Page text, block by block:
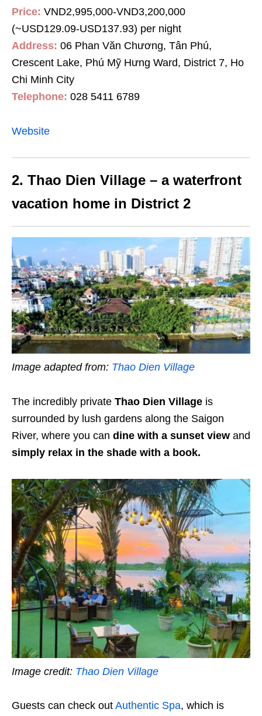
Price: VND2,995,000-VND3,200,000
(~USD129.09-USD137.93) per night
Address: 06 Phan Văn Chương, Tân Phú,
Crescent Lake, Phú Mỹ Hưng Ward, District 7, Ho
Chi Minh City
Telephone: 028 5411 6789
Website
2. Thao Dien Village – a waterfront
vacation home in District 2
Image adapted from: Thao Dien Village
The incredibly private Thao Dien Village is
surrounded by lush gardens along the Saigon
River, where you can dine with a sunset view and
simply relax in the shade with a book.
Image credit: Thao Dien Village
Guests can check out Authentic Spa, which is